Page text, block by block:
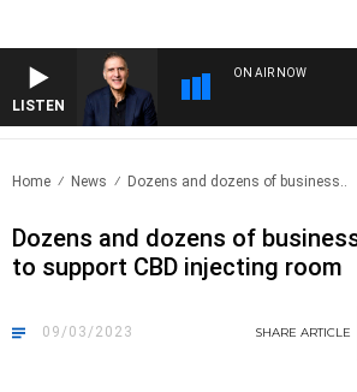
LISTEN
ON AIR NOW
Home News Dozens and dozens of business..
Dozens and dozens of
to support CBD injecting room
09/03/2023 SHARE ARTICLE